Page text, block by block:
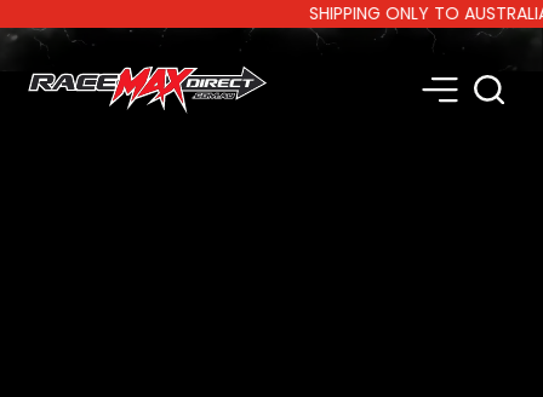
SHIPPING ONLY TO AUSTRALIA